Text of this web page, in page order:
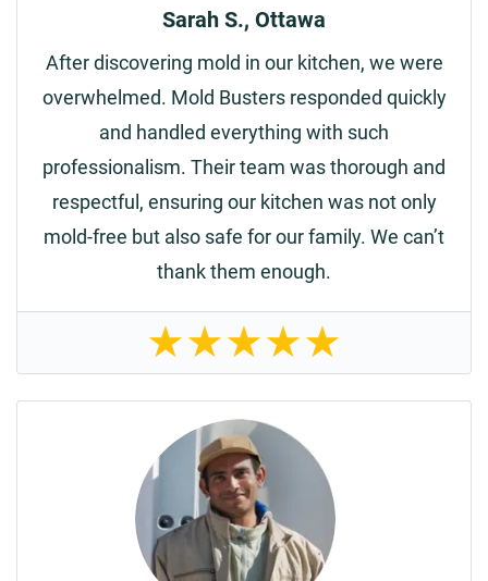
Sarah S., Ottawa
After discovering mold in our kitchen, we were
overwhelmed. Mold Busters responded quickly
and handled everything with such
professionalism. Their team was thorough and
respectful, ensuring our kitchen was not only
mold-free but also safe for our family. We can’t
thank them enough.
★★★★★